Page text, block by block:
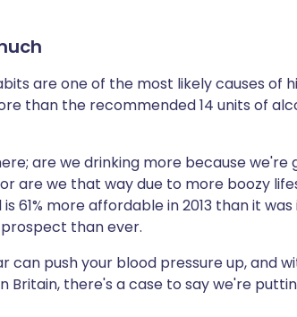
are one of the most likely causes of
than the recommended 14 units of
are we drinking more because we're
are we that way due to more boozy
61% more affordable in 2013 than it was
than ever.
can push your blood pressure up, and
Britain, there's a case to say we're